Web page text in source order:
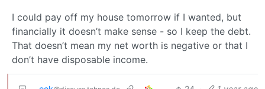
I could pay off my house tomorrow if I wanted, but
financially it doesn’t make sense - so I keep the debt.
That doesn’t mean my net worth is negative or that I
don’t have disposable income.